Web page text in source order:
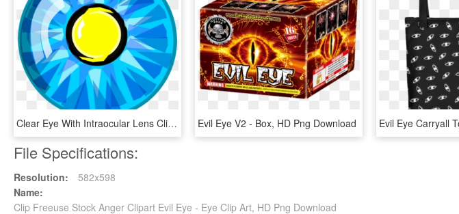
Clear Eye With Intraocular Lens Clip Art - Eye Lens Clip Art, HD Png Download Evil Eye V2 - Box, HD Png Download
File Specifications:
Resolution:
582x598
Name:
Clip Freeuse Stock Anger Clipart Evil Eye - Eye Clip Art, HD Png Download